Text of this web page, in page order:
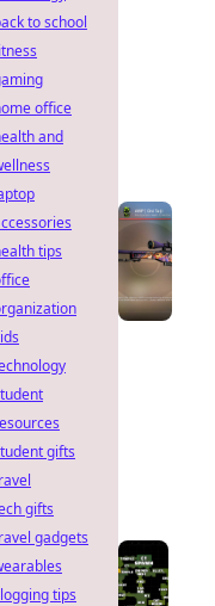
to school
office
and
tips
gifts
gifts
gadgets
tips